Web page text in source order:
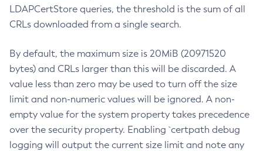
LDAPCertStore queries, the threshold is the sum of all
CRLs downloaded from a single search.
By default, the maximum size is 20MiB (20971520
bytes) and CRLs larger than this will be discarded. A
value less than zero may be used to turn off the size
limit and non-numeric values will be ignored. A non-
empty value for the system property takes precedence
over the security property. Enabling `certpath debug
logging will output the current size limit and note any